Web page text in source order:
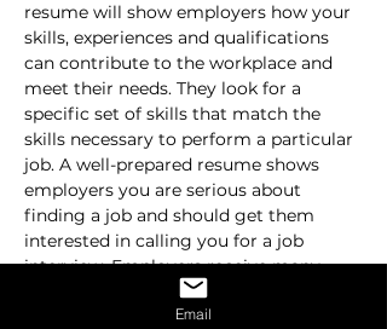
resume will show employers how your
skills, experiences and qualifications
can contribute to the workplace and
meet their needs. They look for a
specific set of skills that match the
skills necessary to perform a particular
job. A well-prepared resume shows
employers you are serious about
finding a job and should get them
interested in calling you for a job
interview. Employers receive many
resumes and are usually in a hurry.
They don’t spend time on resumes that
Email